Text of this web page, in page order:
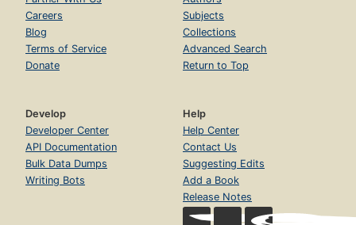
Careers
Blog
Terms of Service
Donate
Subjects
Collections
Advanced Search
Return to Top
Develop
Developer Center
API Documentation
Bulk Data Dumps
Writing Bots
Help
Help Center
Contact Us
Suggesting Edits
Add a Book
Release Notes